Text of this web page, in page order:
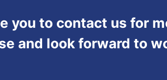
you to contact us for
and look forward to